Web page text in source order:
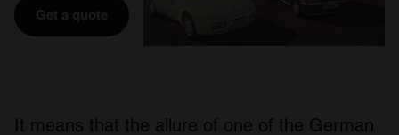
Get a quote
It means that the allure of one of the German